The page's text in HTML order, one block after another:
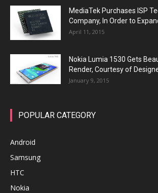
MediaTek Purchases ISP
Company, In Order to
April 11, 2015
Nokia Lumia 1530 Gets
Render, Courtesy of
January 9, 2015
POPULAR CATEGORY
Android
Samsung
HTC
Nokia